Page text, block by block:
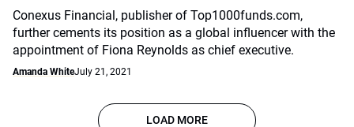
Conexus Financial, publisher of Top1000funds.com,
further cements its position as a global influencer with the
appointment of Fiona Reynolds as chief executive.
Amanda WhiteJuly 21, 2021
LOAD MORE